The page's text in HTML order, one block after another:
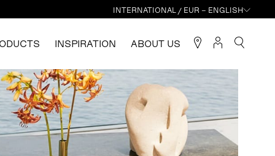
INTERNATIONAL / EUR – ENGLISH
INSPIRATION ABOUT US